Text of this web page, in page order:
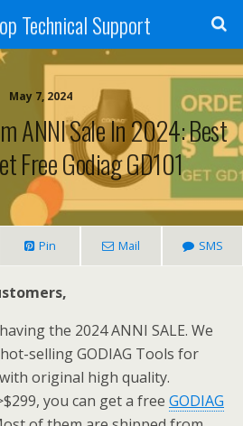
Technical Support
May 7, 2024
ANNI Sale In 2024: Best
Free Godiag GD101
Pin Mail SMS
the 2024 ANNI SALE. We
selling GODIAG Tools for
original high quality.
you can get a free GODIAG